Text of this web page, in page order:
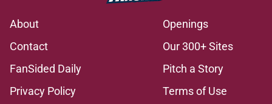
About
Openings
Contact
Our 300+ Sites
FanSided Daily
Pitch a Story
Privacy Policy
Terms of Use